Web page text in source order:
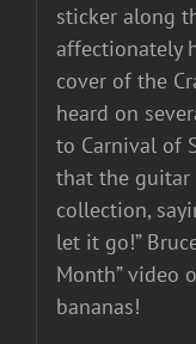
sticker along
affectionately
cover of the
heard on
to Carnival of
that the guitar
collection,
let it go!”
Month” video
bananas!